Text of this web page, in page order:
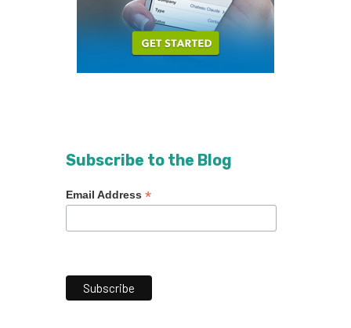
Subscribe to the Blog
Email Address *